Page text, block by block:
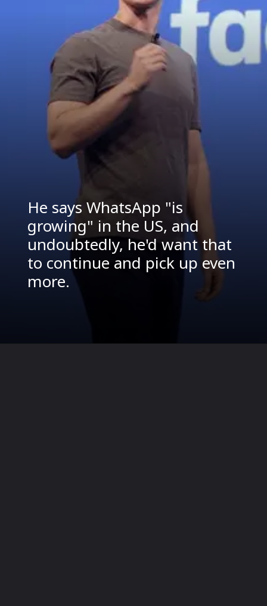
He says WhatsApp "is
growing" in the US, and
undoubtedly, he'd want that
to continue and pick up even
more.